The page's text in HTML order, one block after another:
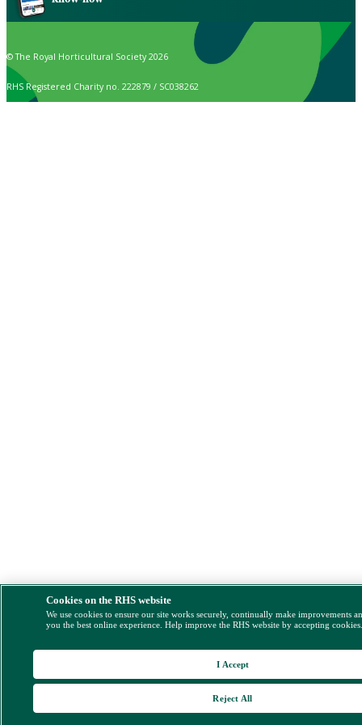
© The Royal Horticultural Society 2026
RHS Registered Charity no. 222879 / SC038262
Cookies on the RHS website
We use cookies to ensure our site works securely, continually make improvements
you the best online experience. Help improve the RHS website by accepting
Reject All
I Accept